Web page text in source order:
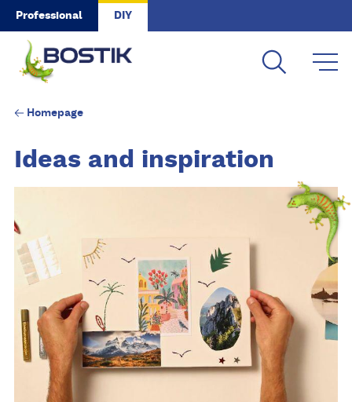
Skip to main content
Professional DIY
Homepage
Ideas and inspiration